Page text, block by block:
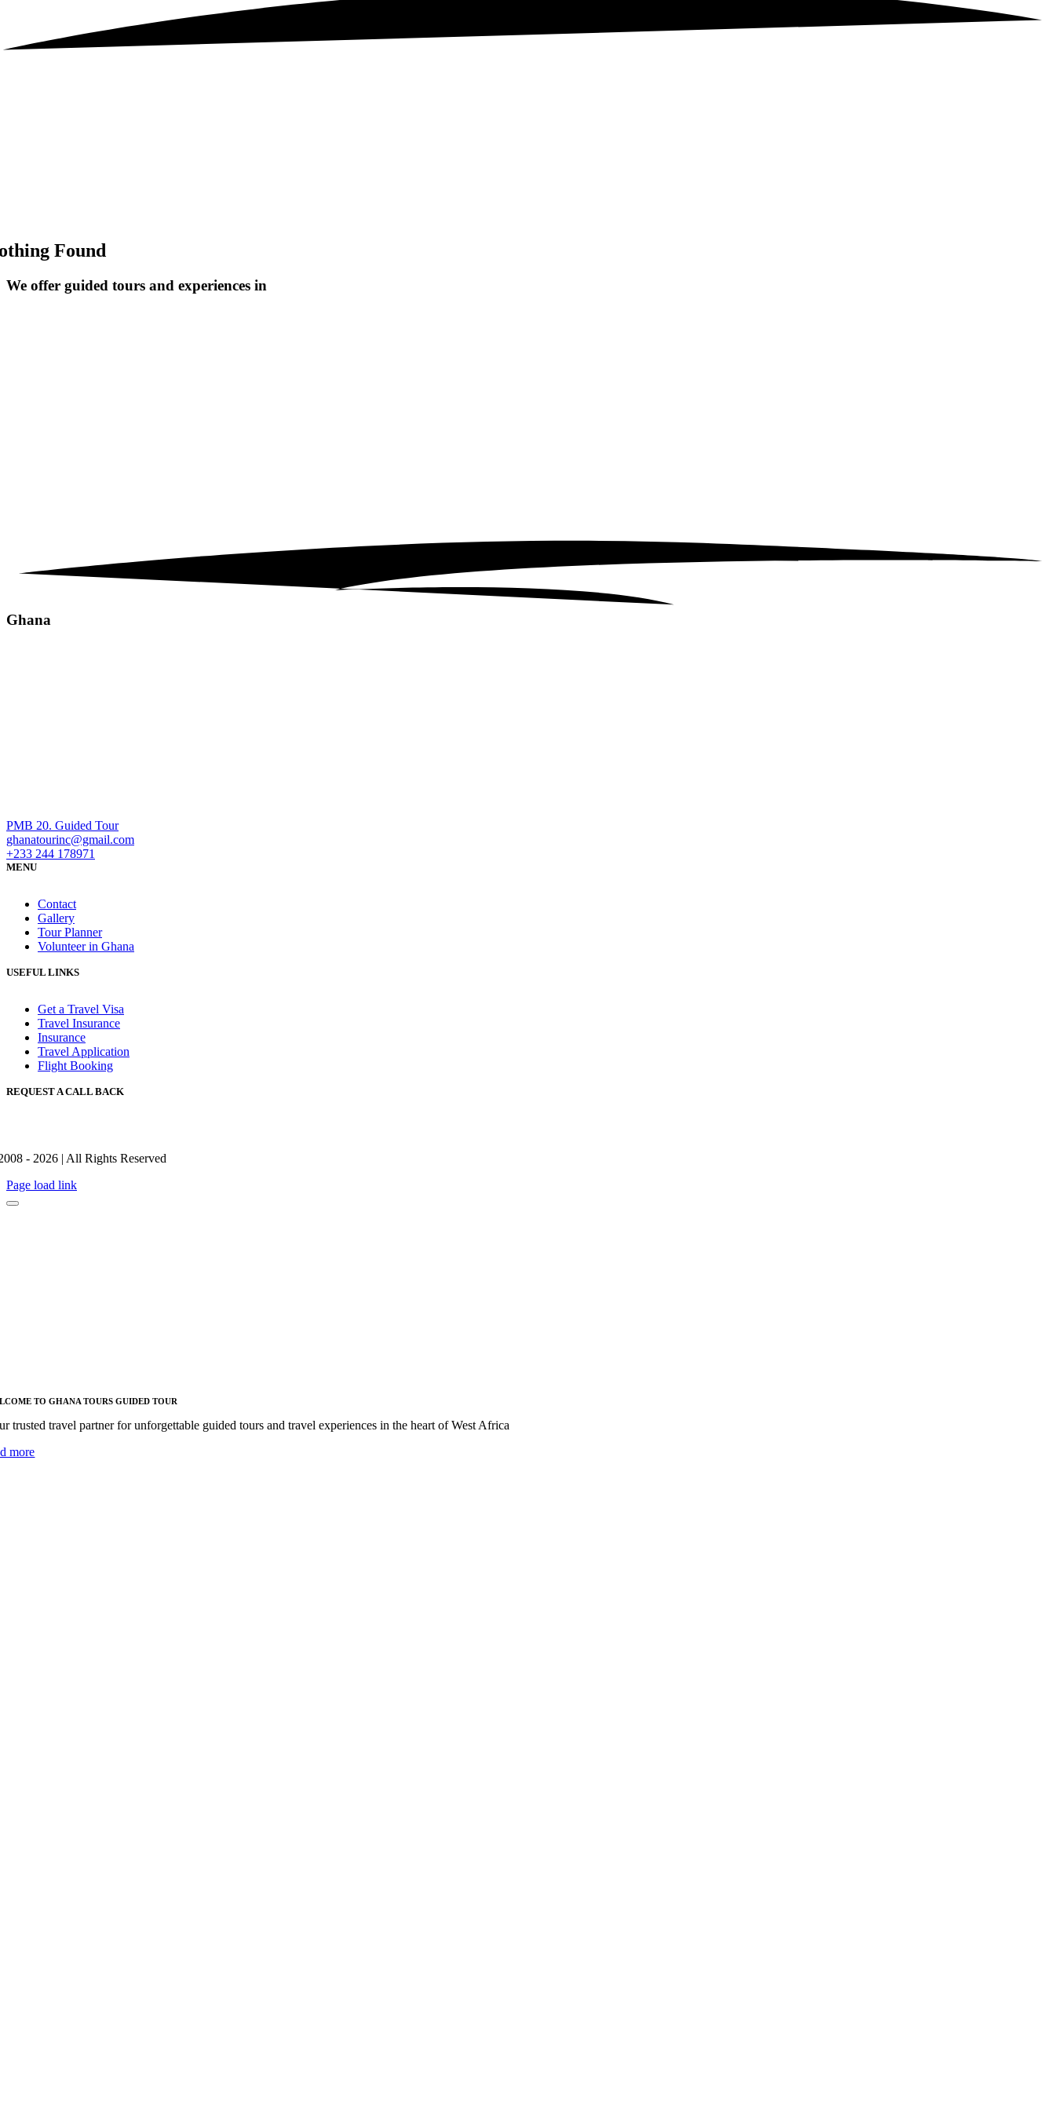
Found
We offer guided tours and experiences in
Ghana
PMB 20. Guided Tour
ghanatourinc@gmail.com
+233 244 178971
MENU
Contact
Gallery
Tour Planner
Volunteer in Ghana
USEFUL LINKS
Get a Travel Visa
Travel Insurance
Insurance
Travel Application
Flight Booking
REQUEST A CALL BACK
- 2026 | All Rights Reserved
Page load link
TO GHANA TOURS GUIDED TOUR
trusted travel partner for unforgettable guided tours and travel experiences in the heart of West Africa
more